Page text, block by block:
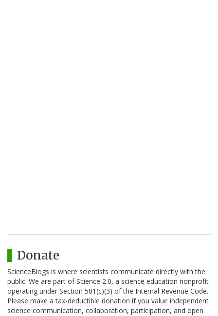
Donate
ScienceBlogs is where scientists communicate directly with the
public. We are part of Science 2.0, a science education nonprofit
operating under Section 501(c)(3) of the Internal Revenue Code.
Please make a tax-deductible donation if you value independent
science communication, collaboration, participation, and open